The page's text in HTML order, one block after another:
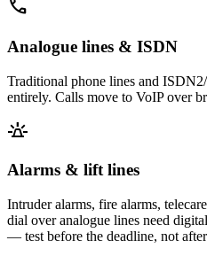
call
Analogue lines & ISDN
Traditional phone lines and
entirely. Calls move to VoIP over
e911_emergency
Alarms & lift lines
Intruder alarms, fire alarms,
dial over analogue lines need
— test before the deadline, not